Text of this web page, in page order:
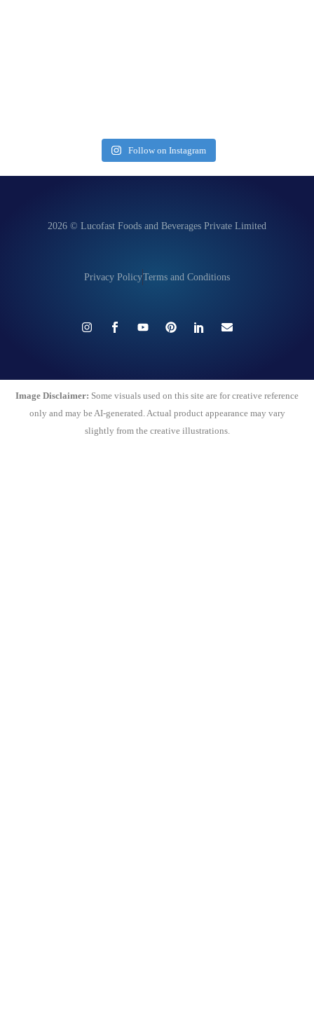
Follow on Instagram
2026 © Lucofast Foods and Beverages Private Limited
Privacy PolicyTerms and Conditions
Image Disclaimer: Some visuals used on this site are for creative reference
only and may be AI-generated. Actual product appearance may vary
slightly from the creative illustrations.